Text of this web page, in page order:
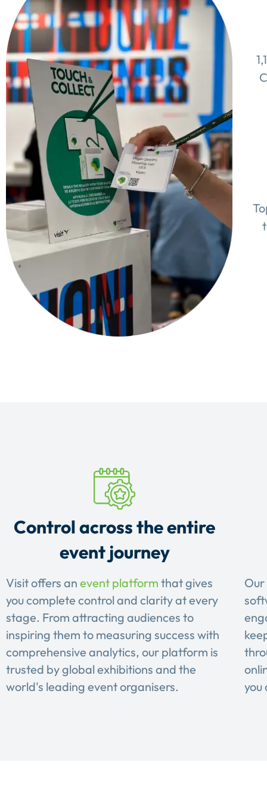
Control across the entire
event journey
Visit offers an event platform that gives
you complete control and clarity at every
stage. From attracting audiences to
inspiring them to measuring success with
comprehensive analytics, our platform is
trusted by global exhibitions and the
world's leading event organisers.
you